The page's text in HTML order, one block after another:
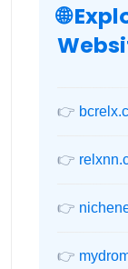
🌐
👉
👉
👉
👉